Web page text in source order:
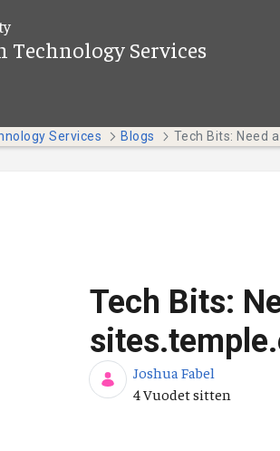
Services
Services Blogs
Tech Bits:
Joshua Fabel
Julkaisupäivä
4 Vuodet sitten